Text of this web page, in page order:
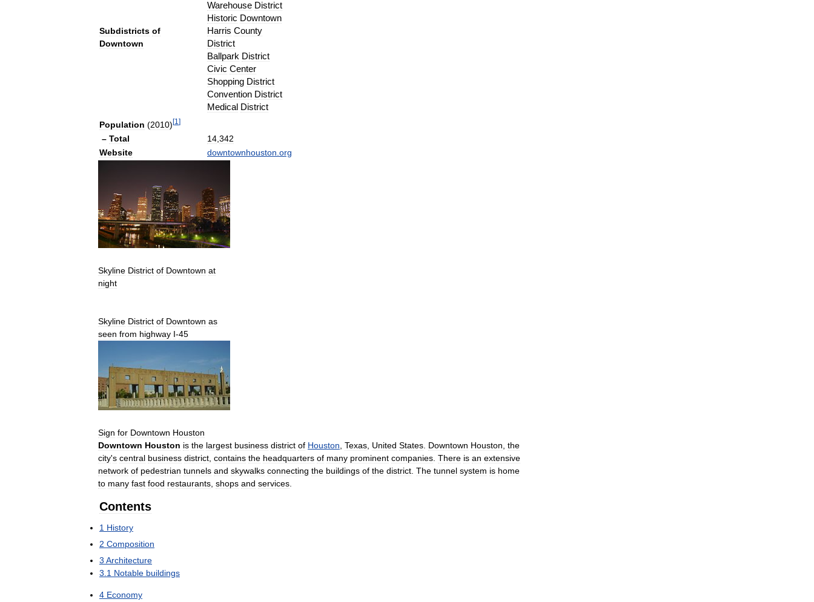
Subdistricts of
Downtown
Warehouse District
Historic Downtown
Harris County
District
Ballpark District
Civic Center
Shopping District
Convention District
Medical District
Population (2010)[1 ]
– Total 14 342
Website
downtownhouston org
Skyline District of Downtown at
night
Skyline District of Downtown as
seen from highway I-45
Sign for Downtown Houston
Downtown Houston is the largest business district of Houston Texas United States Downtown Houston the
city's central business district contains the headquarters of many prominent companies There is an extensive
network of pedestrian tunnels and skywalks connecting the buildings of the district The tunnel system is home
to many fast food restaurants shops and services
Contents
1 History
2 Composition
3 Architecture
3 1 Notable buildings
4 Economy